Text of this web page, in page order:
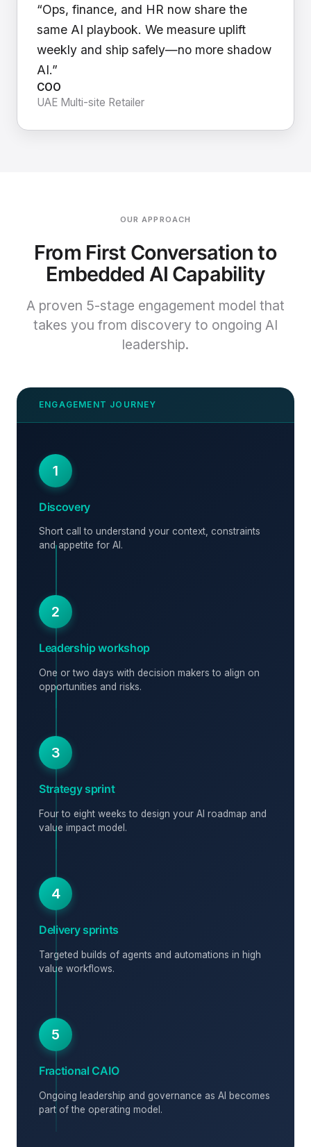
“Ops, finance, and HR now share the
same AI playbook. We measure uplift
weekly and ship safely—no more shadow
AI.”
COO
UAE Multi-site Retailer
OUR APPROACH
From First Conversation to
Embedded AI Capability
A proven 5-stage engagement model that
takes you from discovery to ongoing AI
leadership.
1
Discovery
Short call to understand your context, constraints
and appetite for AI.
2
Leadership workshop
One or two days with decision makers to align on
opportunities and risks.
3
Strategy sprint
Four to eight weeks to design your AI roadmap and
value impact model.
4
Delivery sprints
Targeted builds of agents and automations in high
value workflows.
5
Fractional CAIO
Ongoing leadership and governance as AI becomes
part of the operating model.